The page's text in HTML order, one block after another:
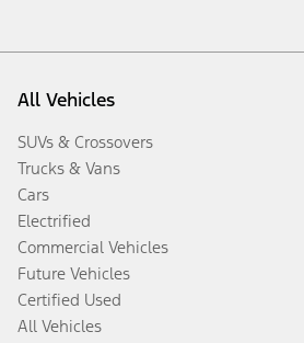
All Vehicles
SUVs & Crossovers
Trucks & Vans
Cars
Electrified
Commercial Vehicles
Future Vehicles
Certified Used
All Vehicles